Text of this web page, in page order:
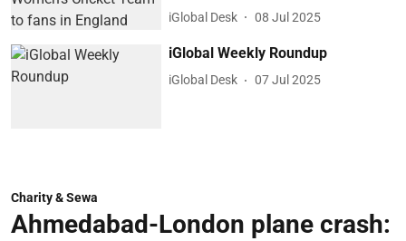
iGlobal Desk 08 Jul 2025
iGlobal Weekly Roundup
iGlobal Desk 07 Jul 2025
Charity & Sewa
Ahmedabad-London plane crash: